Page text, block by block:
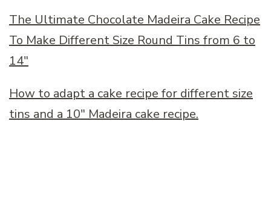
The Ultimate Chocolate Madeira Cake Recipe
To Make Different Size Round Tins from 6 to
14″
How to adapt a cake recipe for different size
tins and a 10″ Madeira cake recipe.